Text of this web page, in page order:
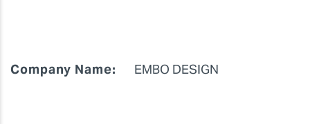
Company Name: EMBO DESIGN